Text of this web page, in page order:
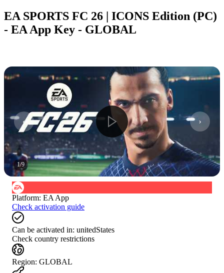
EA SPORTS FC 26 | ICONS Edition (PC)
- EA App Key - GLOBAL
1/9
Platform: EA App
Check activation guide
Can be activated in: unitedStates
Check country restrictions
Region: GLOBAL